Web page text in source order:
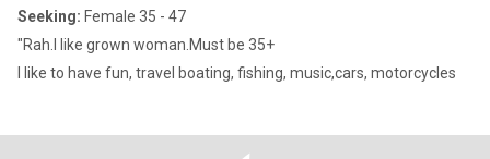
Seeking: Female 35 - 47
"Rah.I like grown woman.Must be 35+
I like to have fun, travel boating, fishing, music,cars, motorcycles